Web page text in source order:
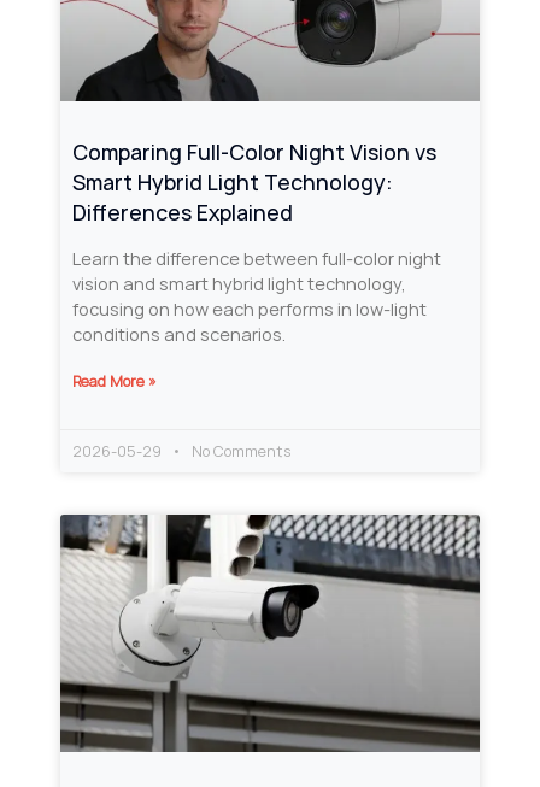
Comparing Full-Color Night Vision vs
Smart Hybrid Light Technology:
Differences Explained
Learn the difference between full-color night
vision and smart hybrid light technology,
focusing on how each performs in low-light
conditions and scenarios.
Read More »
2026-05-29 No Comments